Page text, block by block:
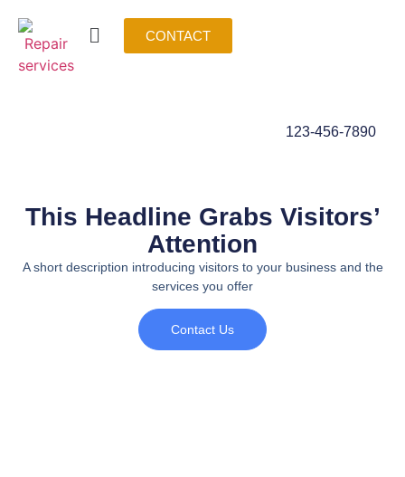
CONTACT
123-456-7890
This Headline Grabs Visitors’
Attention
A short description introducing visitors to your business and the
services you offer
Contact Us